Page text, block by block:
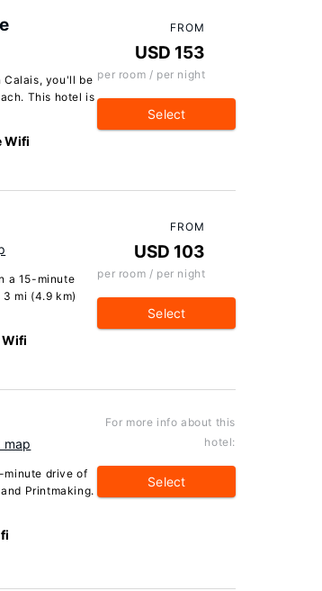
Calais, you'll be
This hotel is
Wifi
FROM
USD 153
per room / per night
Select
a 15-minute
mi (4.9 km)
Wifi
FROM
USD 103
per room / per night
Select
map
minute drive of
Printmaking.
For more info about this
hotel:
Select